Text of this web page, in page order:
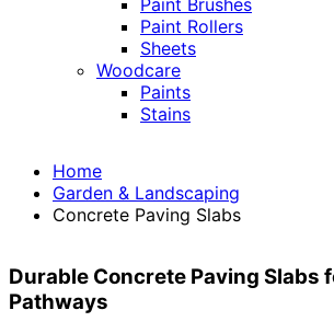
Paint Brushes
Paint Rollers
Sheets
Woodcare
Paints
Stains
Home
Garden & Landscaping
Concrete Paving Slabs
Durable Concrete Paving Slabs
Pathways